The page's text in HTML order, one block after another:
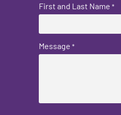
First and Last Name *
Message *